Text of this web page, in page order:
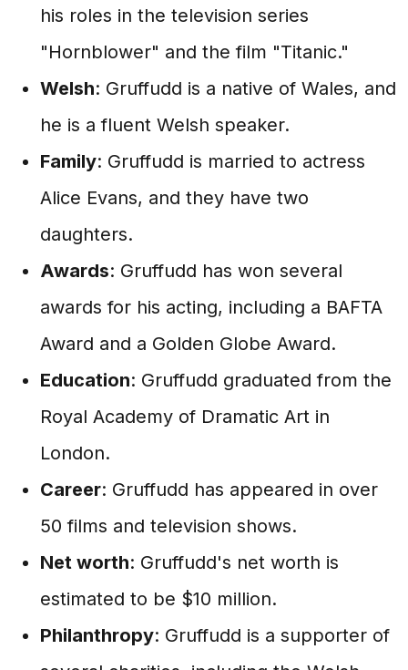
his roles in the television series
"Hornblower" and the film "Titanic."
Welsh: Gruffudd is a native of Wales, and
he is a fluent Welsh speaker.
Family: Gruffudd is married to actress
Alice Evans, and they have two
daughters.
Awards: Gruffudd has won several
awards for his acting, including a BAFTA
Award and a Golden Globe Award.
Education: Gruffudd graduated from the
Royal Academy of Dramatic Art in
London.
Career: Gruffudd has appeared in over
50 films and television shows.
Net worth: Gruffudd's net worth is
estimated to be $10 million.
Philanthropy: Gruffudd is a supporter of